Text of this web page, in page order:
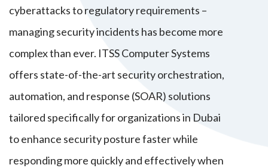
cyberattacks to regulatory requirements –
managing security incidents has become more
complex than ever. ITSS Computer Systems
offers state-of-the-art security orchestration,
automation, and response (SOAR) solutions
tailored specifically for organizations in Dubai
to enhance security posture faster while
responding more quickly and effectively when